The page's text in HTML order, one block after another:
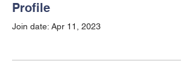
Profile
Join date: Apr 11, 2023